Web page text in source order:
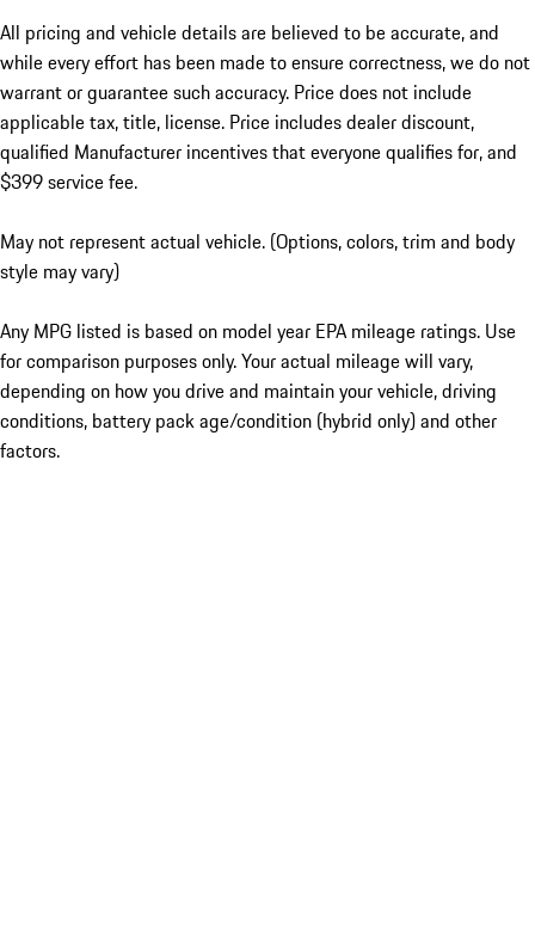
All pricing and vehicle details are believed to be accurate, and
while every effort has been made to ensure correctness, we do not
warrant or guarantee such accuracy. Price does not include
applicable tax, title, license. Price includes dealer discount,
qualified Manufacturer incentives that everyone qualifies for, and
$399 service fee.
May not represent actual vehicle. (Options, colors, trim and body
style may vary)
Any MPG listed is based on model year EPA mileage ratings. Use
for comparison purposes only. Your actual mileage will vary,
depending on how you drive and maintain your vehicle, driving
conditions, battery pack age/condition (hybrid only) and other
factors.